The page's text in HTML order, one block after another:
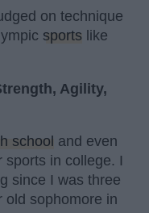
on technique
sports like
Agility,
school and even
sports in college. I
since I was three
old sophomore in